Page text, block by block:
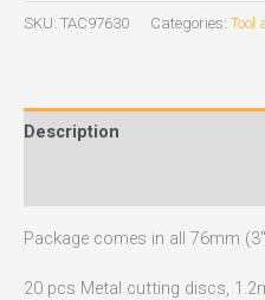
SKU: TAC97630 Categories: Tool
Description
Package comes in all 76mm
20 pcs Metal cutting discs,